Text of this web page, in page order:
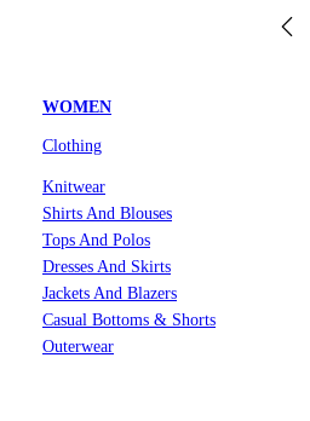
WOMEN
Clothing
Knitwear
Shirts And Blouses
Tops And Polos
Dresses And Skirts
Jackets And Blazers
Casual Bottoms & Shorts
Outerwear